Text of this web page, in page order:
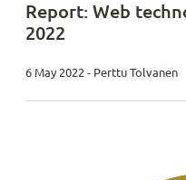
Report: Web
2022
6 May 2022 - Perttu Tolvanen